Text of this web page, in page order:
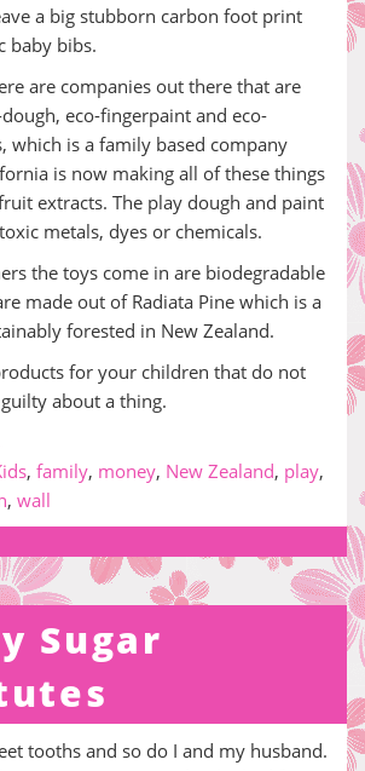
a big stubborn carbon foot print
baby bibs.
are companies out there that are
eco-fingerpaint and eco-
which is a family based company
is now making all of these things
extracts. The play dough and paint
metals, dyes or chemicals.
the toys come in are biodegradable
made out of Radiata Pine which is a
forested in New Zealand.
for your children that do not
about a thing.
, family, money, New Zealand, play,
, wall
Sugar
tooths and so do I and my husband.